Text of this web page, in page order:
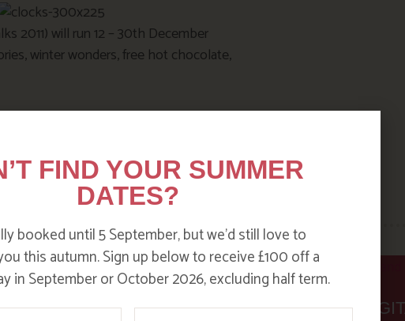
2011) will run 12 – 30th December
winter wonders, free hot chocolate,
DITCH THE
FIND YOUR SUMMER
DATES?
booked until 5 September, but we’d still love to
this autumn. Sign up below to receive £100 off a
in September or October 2026, excluding half term.
Email